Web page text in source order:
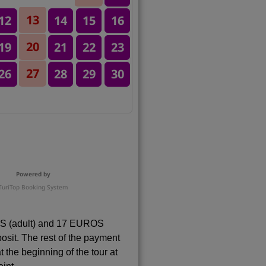
13 14 15
16
20 21 22
23
27 28 29 30
Powered by
Booking System
(adult) and 17 EUROS
The rest of the payment
the beginning of the tour at